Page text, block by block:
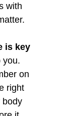
with
is key
you.
on
right
body